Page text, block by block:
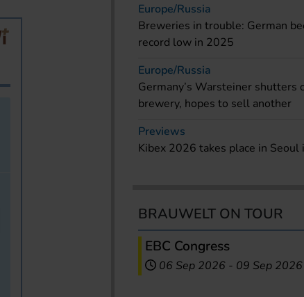
Europe/Russia
Breweries in trouble: German
record low in 2025
Europe/Russia
Germany’s Warsteiner shutters
brewery, hopes to sell another
Previews
Kibex 2026 takes place in
BRAUWELT ON TOUR
EBC Congress
06 Sep 2026 - 09 Sep 2026